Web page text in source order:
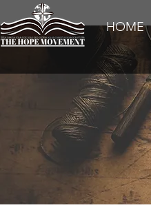
HOME